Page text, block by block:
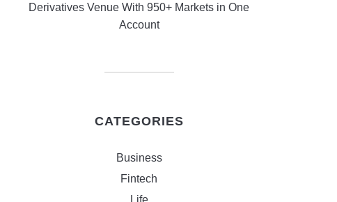
Derivatives Venue With 950+ Markets in One
Account
CATEGORIES
Business
Fintech
Life